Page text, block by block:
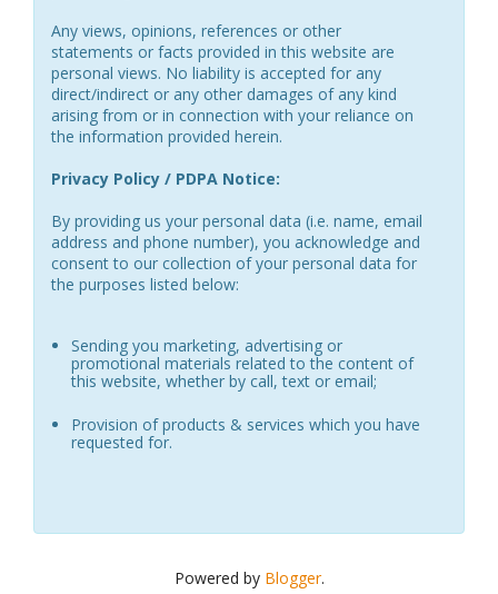
Any views, opinions, references or other
statements or facts provided in this website are
personal views. No liability is accepted for any
direct/indirect or any other damages of any kind
arising from or in connection with your reliance on
the information provided herein.
Privacy Policy / PDPA Notice:
By providing us your personal data (i.e. name, email
address and phone number), you acknowledge and
consent to our collection of your personal data for
the purposes listed below:
Sending you marketing, advertising or
promotional materials related to the content of
this website, whether by call, text or email;
Provision of products & services which you have
requested for.
Powered by Blogger.